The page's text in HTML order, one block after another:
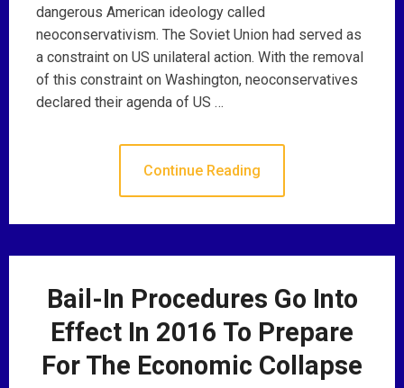
dangerous American ideology called
neoconservativism. The Soviet Union had served as
a constraint on US unilateral action. With the removal
of this constraint on Washington, neoconservatives
declared their agenda of US …
Continue Reading
Bail-In Procedures Go Into
Effect In 2016 To Prepare
For The Economic Collapse